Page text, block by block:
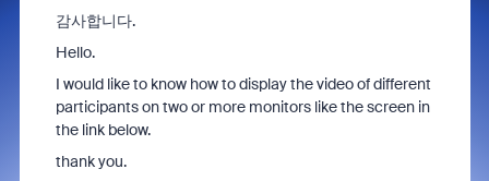
감사합니다.
Hello.
I would like to know how to display the video of different
participants on two or more monitors like the screen in
the link below.
thank you.